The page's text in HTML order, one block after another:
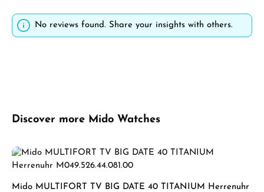
No reviews found. Share your insights with others.
Skip product gallery
Discover more Mido Watches
Mido MULTIFORT TV BIG DATE 40 TITANIUM Herrenuhr